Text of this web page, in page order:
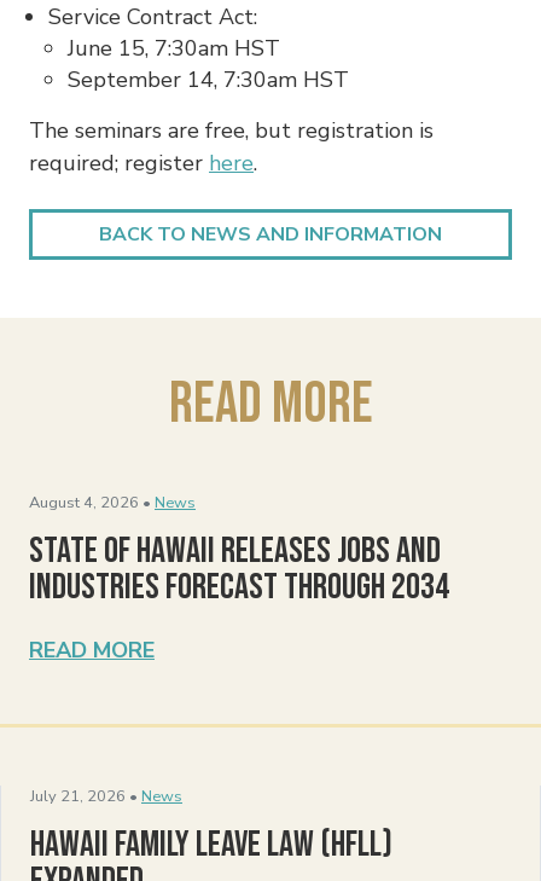
Service Contract Act:
June 15, 7:30am HST
September 14, 7:30am HST
The seminars are free, but registration is
required; register here.
BACK TO NEWS AND INFORMATION
Read More
August 4, 2026 • News
State of Hawaii Releases Jobs and
Industries Forecast Through 2034
READ MORE
July 21, 2026 • News
Hawaii Family Leave Law (HFLL)